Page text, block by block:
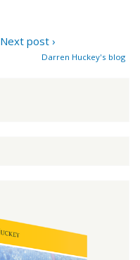
Next post ›
Darren Huckey's blog